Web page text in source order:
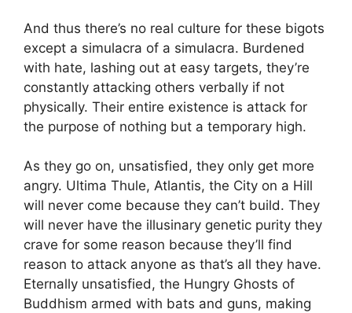
And thus there’s no real culture for these bigots
except a simulacra of a simulacra. Burdened
with hate, lashing out at easy targets, they’re
constantly attacking others verbally if not
physically. Their entire existence is attack for
the purpose of nothing but a temporary high.
As they go on, unsatisfied, they only get more
angry. Ultima Thule, Atlantis, the City on a Hill
will never come because they can’t build. They
will never have the illusinary genetic purity they
crave for some reason because they’ll find
reason to attack anyone as that’s all they have.
Eternally unsatisfied, the Hungry Ghosts of
Buddhism armed with bats and guns, making